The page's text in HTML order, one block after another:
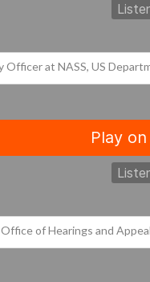
Officer at NASS, US
Office of Hearings and